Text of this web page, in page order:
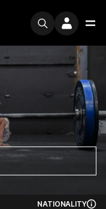
NATIONALITY